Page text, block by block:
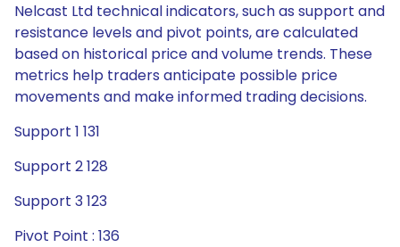
Nelcast Ltd technical indicators, such as support and
resistance levels and pivot points, are calculated
based on historical price and volume trends. These
metrics help traders anticipate possible price
movements and make informed trading decisions.
Support 1 131
Support 2 128
Support 3 123
Pivot Point : 136